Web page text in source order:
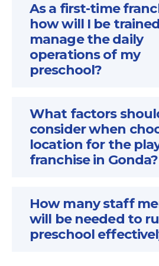
As a first-time
how will I be
manage the daily
operations of my
preschool?
What factors
consider when
location for the
franchise in Gonda?
How many staff
will be needed to
preschool